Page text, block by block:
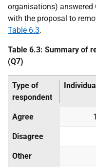
organisations) answered
with the proposal to
Table 6.3.
Table 6.3: Summary of
(Q7)
Type of
respondent
Agree
Disagree
Other